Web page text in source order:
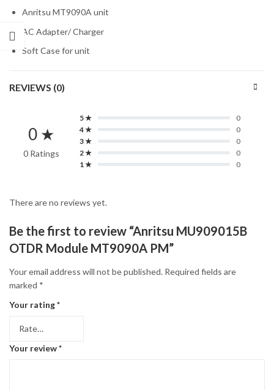
Anritsu MT9090A unit
AC Adapter/ Charger
Soft Case for unit
REVIEWS (0)
0 ★
0 Ratings
5 ★
0
4 ★
0
3 ★
0
2 ★
0
1 ★
0
There are no reviews yet.
Be the first to review “Anritsu MU909015B
OTDR Module MT9090A PM”
Your email address will not be published. Required fields are
marked *
Your rating*
Your review*